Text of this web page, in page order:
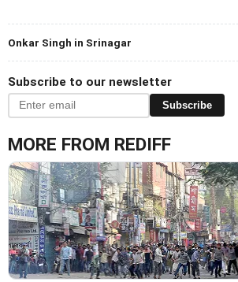
Onkar Singh in Srinagar
Subscribe to our newsletter
Subscribe
MORE FROM REDIFF